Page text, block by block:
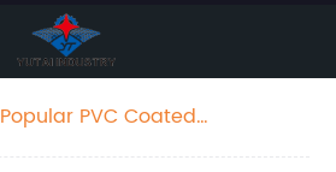
Popular PVC Coated